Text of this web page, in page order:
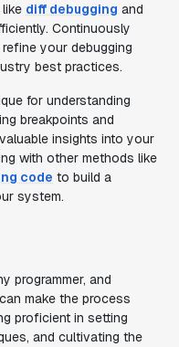
diff debugging and
Continuously
your debugging
best practices.
for understanding
breakpoints and
insights into your
with other methods like
code to build a
system.
programmer, and
can make the process
proficient in setting
and cultivating the